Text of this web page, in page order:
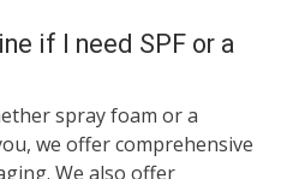
if I need SPF or a
spray foam or a
we offer comprehensive
We also offer